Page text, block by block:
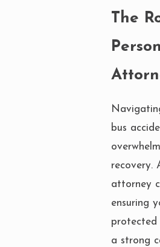
The
bus
recovery.
attorney
ensuring
protected
a strong